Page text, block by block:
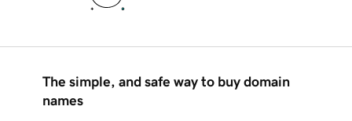
The simple, and safe way to buy domain
names